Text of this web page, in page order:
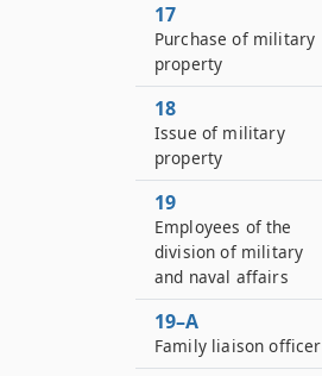
17
Purchase of military
property
18
Issue of military
property
19
Employees of the
division of military
and naval affairs
19–A
Family liaison officer